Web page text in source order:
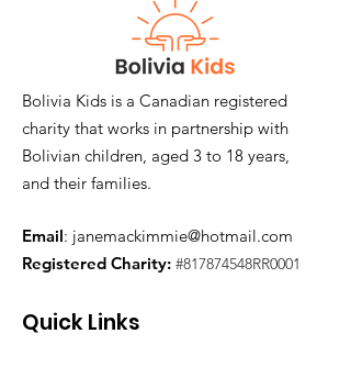
Bolivia Kids is a Canadian registered
charity that works in partnership with
Bolivian children, aged 3 to 18 years,
and their families.
Email: janemackimmie@hotmail.com
Registered Charity: #817874548RR0001
Quick Links